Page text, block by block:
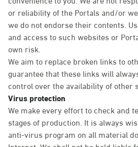
or reliability of the Portals and/or
we do not endorse their contents.
and access to such websites or
own risk.
We aim to replace broken links to
guarantee that these links will
control over the availability of other
Virus protection
We make every effort to check and
stages of production. It is always
anti-virus program on all material